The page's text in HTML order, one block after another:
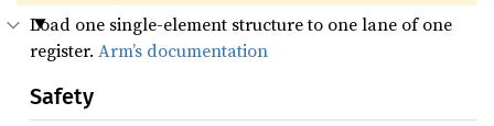
Load one single-element structure to one lane of one
register. Arm’s documentation
Safety